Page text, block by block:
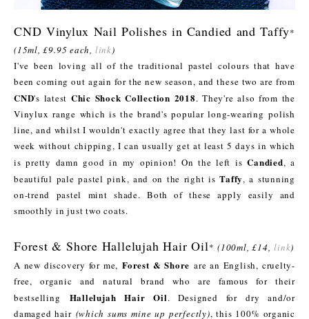
CND Vinylux Nail Polishes in Candied and Taffy*
(15ml, £9.95 each, link)
I've been loving all of the traditional pastel colours that have
been coming out again for the new season, and these two are from
CND's latest Chic Shock Collection 2018. They're also from the
Vinylux range which is the brand's popular long-wearing polish
line, and whilst I wouldn't exactly agree that they last for a whole
week without chipping, I can usually get at least 5 days in which
is pretty damn good in my opinion! On the left isCandied, a
beautiful pale pastel pink, and on the right isTaffy, a stunning
on-trend pastel mint shade. Both of these apply easily and
smoothly in just two coats.
Forest & Shore Hallelujah Hair Oil*(100ml, £14,link)
A new discovery for me, Forest & Shore are an English, cruelty-
free, organic and natural brand who are famous for their
bestselling Hallelujah Hair Oil. Designed for dry and/or
damaged hair (which sums mine up perfectly), this 100% organic